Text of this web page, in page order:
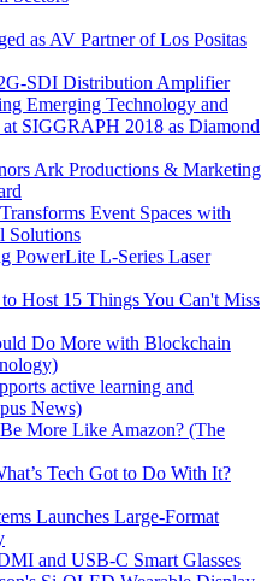
as AV Partner of Los Positas
SDI Distribution Amplifier
Emerging Technology and
SIGGRAPH 2018 as Diamond
Ark Productions & Marketing
Event Spaces with
Solutions
PowerLite L-Series Laser
Host 15 Things You Can't Miss
Do More with Blockchain
active learning and
News)
More Like Amazon? (The
Tech Got to Do With It?
Launches Large-Format
and USB-C Smart Glasses